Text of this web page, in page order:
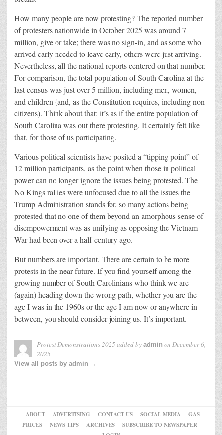
How many people are now protesting? The reported number
of protesters nationwide in October 2025 was around 7
million, give or take; there was no sign-in, and as some who
arrived early needed to leave early, others were just arriving.
Nevertheless, all the national reports centered on that number.
For comparison, the total population of South Carolina at the
last census was just over 5 million, including men, women,
and children (and, as the Constitution requires, including non-
citizens). Think about that: it’s as if the entire population of
South Carolina was out there protesting. It certainly felt like
that, for those of us participating.
Various political scientists have posited a “tipping point” of
12 million participants, as the point when those in political
power can no longer ignore the issues being protested. The
No Kings rallies were unfocused due to all the issues the
Trump Administration stands for, so many actions being
protested that no one of them beyond an amorphous sense of
disempowerment was as unifying as opposing the Vietnam
War had been over a half-century ago.
But numbers are important. There are certain to be more
protests in the near future. If you find yourself among the
growing number of South Carolinians who think we are
(again) heading down the wrong path, whether you are the
age I was in the 1960s or the age I am now or anywhere in
between, you should consider joining us. It’s important.
Protest Demonstrations 2025 added by admin on December 6,
2025
View all posts by admin →
ABOUT ADVERTISING CONTACT US SOCIAL MEDIA
GAS
PRICES
NEWS TIPS ARCHIVES
SUBSCRIBE TO NEWSPAPER